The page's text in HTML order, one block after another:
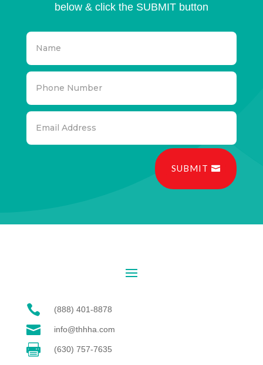
below & click the SUBMIT button
SUBMIT
 (888) 401-8878
 info@thhha.com
 (630) 757-7635